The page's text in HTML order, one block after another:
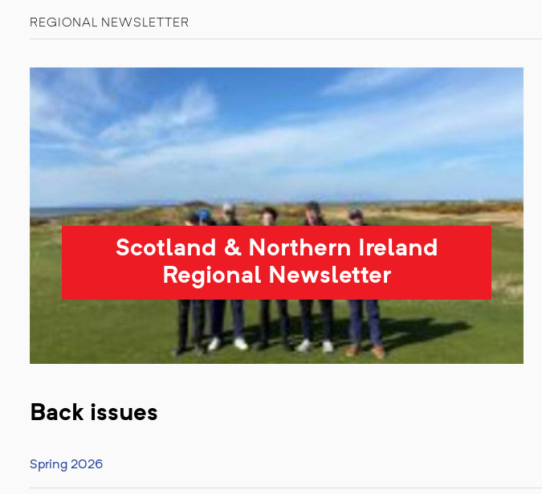
REGIONAL NEWSLETTER
Scotland & Northern Ireland
Regional Newsletter
Back issues
Spring 2026